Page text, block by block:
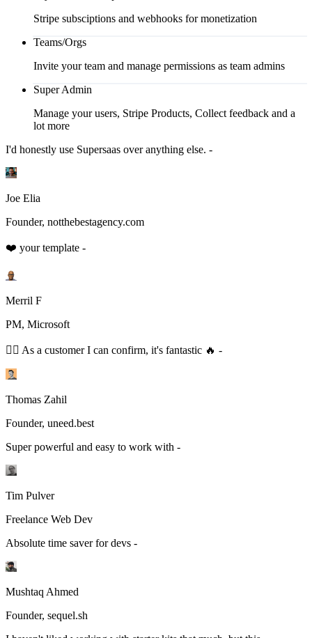
Stripe subsciptions and webhooks for monetization
Teams/Orgs
Invite your team and manage permissions as team admins
Super Admin
Manage your users, Stripe Products, Collect feedback and a
lot more
I'd honestly use Supersaas over anything else. -
Joe Elia
Founder, notthebestagency.com
❤️ your template -
Merril F
PM, Microsoft
👆🏻 As a customer I can confirm, it's fantastic 🔥 -
Thomas Zahil
Founder, uneed.best
Super powerful and easy to work with -
Tim Pulver
Freelance Web Dev
Absolute time saver for devs -
Mushtaq Ahmed
Founder, sequel.sh